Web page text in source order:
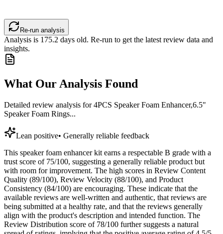
Re-run analysis
Analysis is 175.2 days old. Re-run to get the latest review data and
insights.
What Our Analysis Found
Detailed review analysis for4PCS Speaker Foam Enhancer,6.5"
Speaker Foam Rings...
Lean positive• Generally reliable feedback
This speaker foam enhancer kit earns a respectable B grade with a
trust score of 75/100, suggesting a generally reliable product but
with room for improvement. The high scores in Review Content
Quality (89/100), Review Velocity (88/100), and Product
Consistency (84/100) are encouraging. These indicate that the
available reviews are well-written and authentic, that reviews are
being submitted at a healthy rate, and that the reviews generally
align with the product's description and intended function. The
Review Distribution score of 78/100 further suggests a natural